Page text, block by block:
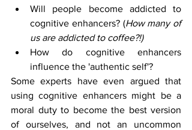
Will people become addicted to
cognitive enhancers? (How many of
us are addicted to coffee?!)
How do cognitive enhancers
influence the 'authentic self'?
Some experts have even argued that
using cognitive enhancers might be a
moral duty to become the best version
of ourselves, and not an uncommon